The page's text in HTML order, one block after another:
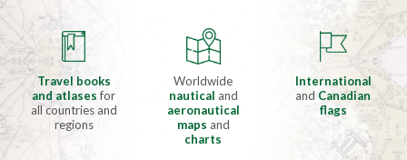
Travel books
and atlasesfor
all countries and
regions
Worldwide
nautical and
aeronautical
maps and
charts
International
and Canadian
flags